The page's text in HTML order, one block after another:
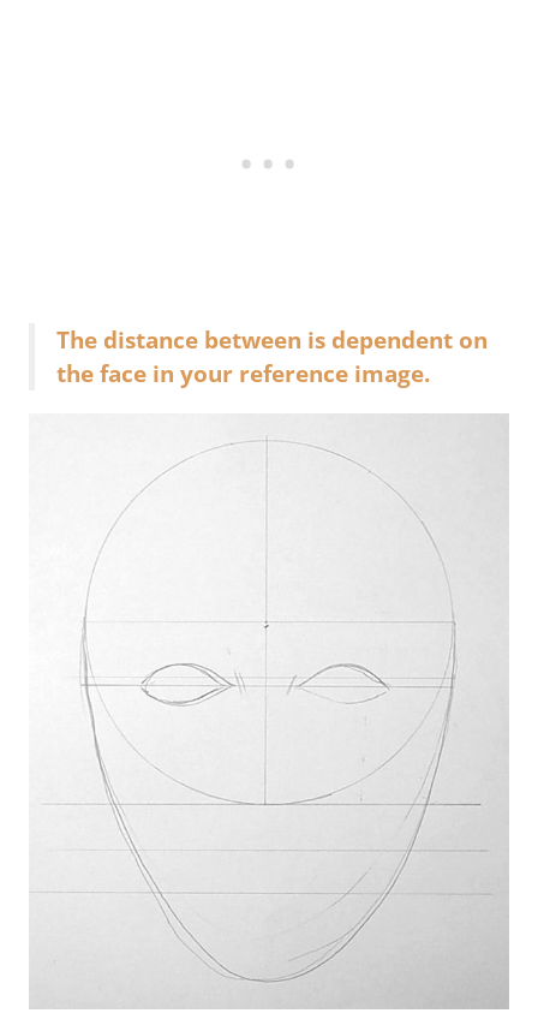
The distance between is dependent on
the face in your reference image.